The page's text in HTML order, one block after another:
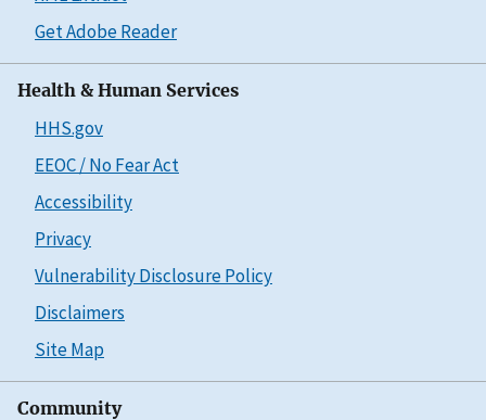
Get Adobe Reader
Health & Human Services
HHS.gov
EEOC / No Fear Act
Accessibility
Privacy
Vulnerability Disclosure Policy
Disclaimers
Site Map
Community